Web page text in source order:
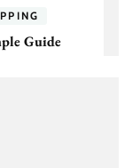
Guide